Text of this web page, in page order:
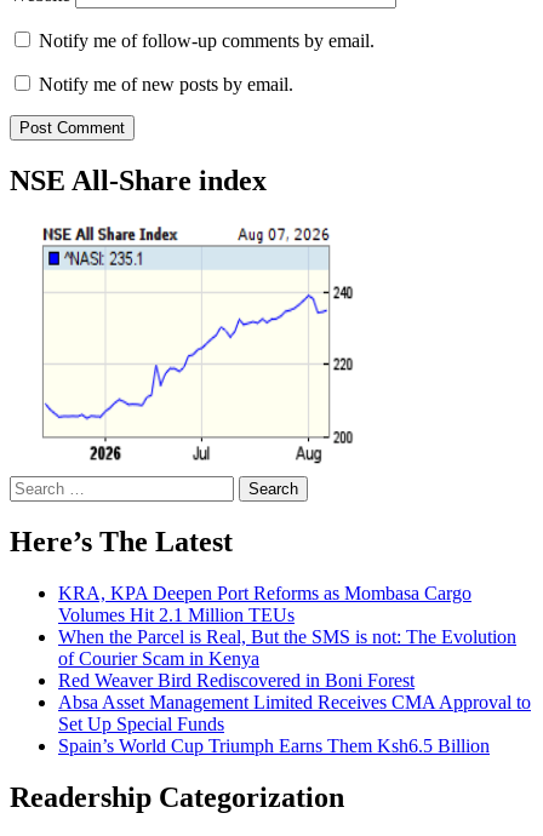
Notify me of follow-up comments by email.
Notify me of new posts by email.
NSE All-Share index
Search
for:
Here’s The Latest
KRA, KPA Deepen Port Reforms as Mombasa Cargo
Volumes Hit 2.1 Million TEUs
When the Parcel is Real, But the SMS is not: The Evolution
of Courier Scam in Kenya
Red Weaver Bird Rediscovered in Boni Forest
Absa Asset Management Limited Receives CMA Approval to
Set Up Special Funds
Spain’s World Cup Triumph Earns Them Ksh6.5 Billion
Readership Categorization